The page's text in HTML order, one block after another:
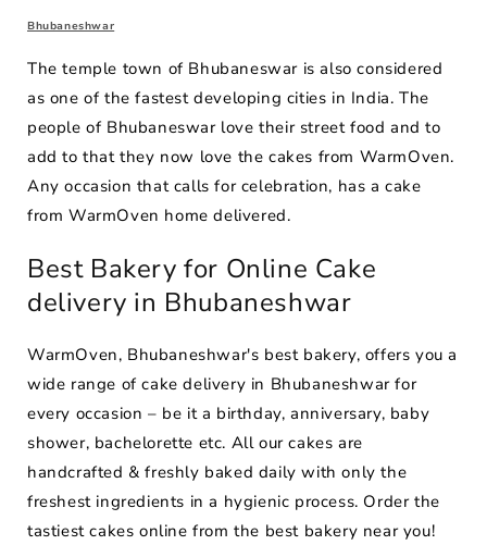
Bhubaneshwar
The temple town of Bhubaneswar is also considered
as one of the fastest developing cities in India. The
people of Bhubaneswar love their street food and to
add to that they now love the cakes from WarmOven.
Any occasion that calls for celebration, has a cake
from WarmOven home delivered.
Best Bakery for Online Cake
delivery in Bhubaneshwar
WarmOven, Bhubaneshwar's best bakery, offers you a
wide range of cake delivery in Bhubaneshwar for
every occasion – be it a birthday, anniversary, baby
shower, bachelorette etc. All our cakes are
handcrafted & freshly baked daily with only the
freshest ingredients in a hygienic process. Order the
tastiest cakes online from the best bakery near you!